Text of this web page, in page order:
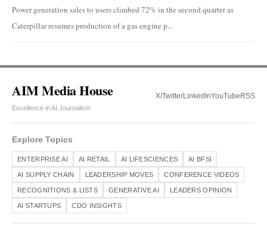
Power generation sales to users climbed 72% in the second quarter as
Caterpillar resumes production of a gas engine p...
AIM Media House
Excellence in AI Journalism
X/TwitterLinkedInYouTube RSS
Explore Topics
ENTERPRISE AI AI RETAIL AI LIFESCIENCES AI BFSI
AI SUPPLY CHAIN LEADERSHIP MOVES CONFERENCE VIDEOS
RECOGNITIONS & LISTS GENERATIVE AI LEADERS OPINION
AI STARTUPS CDO INSIGHTS